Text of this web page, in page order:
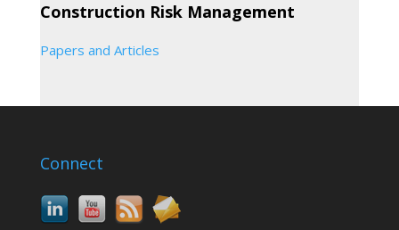
Construction Risk Management
Papers and Articles
Connect